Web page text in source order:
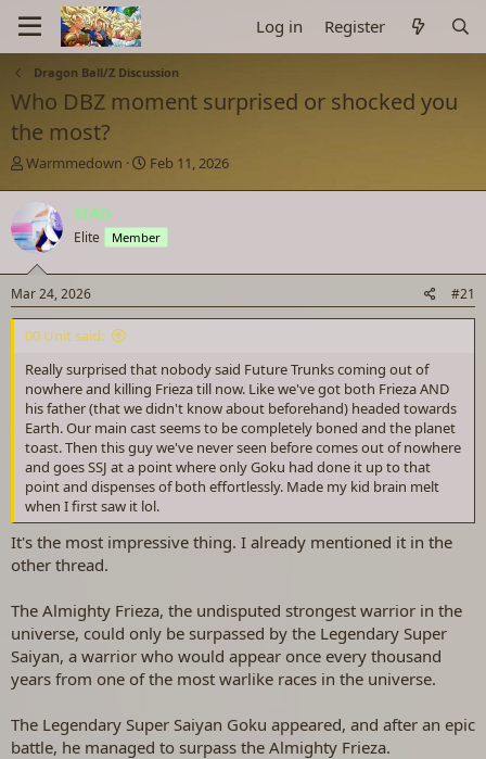
Log in Register
Dragon Ball/Z Discussion
Who DBZ moment surprised or shocked you
the most?
T
e
a
s
t
a
r
e
r
Warmmedown
S
t
a
e
Feb 11, 2026
SIAD
Elite Member
Mar 24, 2026 #21
00 Unit said:
Really surprised that nobody said Future Trunks coming out of
nowhere and killing Frieza till now. Like we've got both Frieza AND
his father (that we didn't know about beforehand) headed towards
Earth. Our main cast seems to be completely boned and the planet
toast. Then this guy we've never seen before comes out of nowhere
and goes SSJ at a point where only Goku had done it up to that
point and dispenses of both effortlessly. Made my kid brain melt
when I first saw it lol.
It's the most impressive thing. I already mentioned it in the
other thread.
The Almighty Frieza, the undisputed strongest warrior in the
universe, could only be surpassed by the Legendary Super
Saiyan, a warrior who would appear once every thousand
years from one of the most warlike races in the universe.
The Legendary Super Saiyan Goku appeared, and after an epic
battle, he managed to surpass the Almighty Frieza.